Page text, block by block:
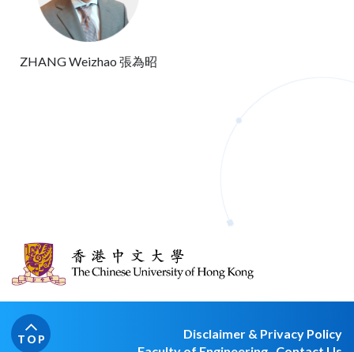
ZHANG Weizhao 張為昭
TOP
Disclaimer & Privacy Policy